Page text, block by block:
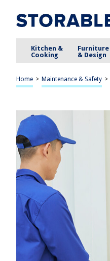
Kitchen &
Cooking
Furniture
& Design
Home > Maintenance & Safety >